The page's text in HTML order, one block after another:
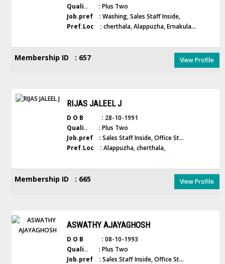
Quali.. : Plus Two
Job.pref : Washing, Sales Staff Inside,
Pref.Loc : cherthala, Alappuzha, Ernakula...
Membership ID : 657 View Profile
RIJAS JALEEL J
D O B : 28-10-1991
Quali.. : Plus Two
Job.pref : Sales Staff Inside, Office St...
Pref.Loc : Alappuzha, cherthala,
Membership ID : 665 View Profile
ASWATHY AJAYAGHOSH
D O B : 08-10-1993
Quali.. : Plus Two
Job.pref : Sales Staff Inside, Office St...